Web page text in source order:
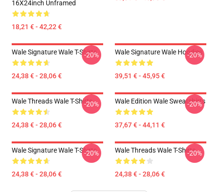
16X24inch Unframed
18,21 € - 42,22 €
Wale Signature Wale T-Shirts
24,38 € - 28,06 €
-20% Wale Signature Wale Hoodies
39,51 € - 45,95 €
-20%
Wale Threads Wale T-Shirts
24,38 € - 28,06 €
-20% Wale Edition Wale Sweatshirts
37,67 € - 44,11 €
-20%
Wale Signature Wale T-Shirts
24,38 € - 28,06 €
-20% Wale Threads Wale T-Shirts
24,38 € - 28,06 €
-20%